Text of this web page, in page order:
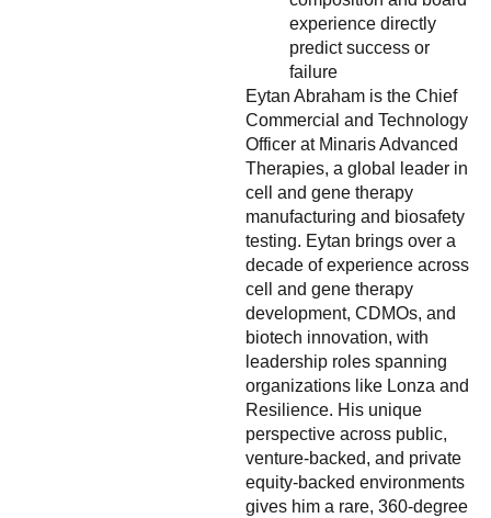
experience directly
predict success or
failure
Eytan Abraham is the Chief
Commercial and Technology
Officer at Minaris Advanced
Therapies, a global leader in
cell and gene therapy
manufacturing and biosafety
testing. Eytan brings over a
decade of experience across
cell and gene therapy
development, CDMOs, and
biotech innovation, with
leadership roles spanning
organizations like Lonza and
Resilience. His unique
perspective across public,
venture-backed, and private
equity-backed environments
gives him a rare, 360-degree